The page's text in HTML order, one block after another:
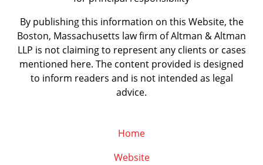
By publishing this information on this Website, the
Boston, Massachusetts law firm of Altman & Altman
LLP is not claiming to represent any clients or cases
mentioned here. The content provided is designed
to inform readers and is not intended as legal
advice.
Home
Website